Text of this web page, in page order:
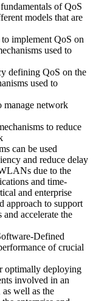
of QoS
models that are
implement QoS on
used to
defining QoS on the
used to
manage network
to reduce
can be used
and reduce delay
due to the
and time-
and enterprise
approach to support
accelerate the
Defined
of crucial
optimally deploying
involved in an
well as the